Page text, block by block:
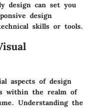
design can set you
design
skills or tools.
aspects of design
within the realm of
Understanding the